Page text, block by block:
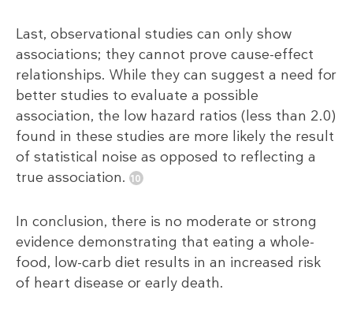
Last, observational studies can only show
associations; they cannot prove cause-effect
relationships. While they can suggest a need for
better studies to evaluate a possible
association, the low hazard ratios (less than 2.0)
found in these studies are more likely the result
of statistical noise as opposed to reflecting a
true association.
In conclusion, there is no moderate or strong
evidence demonstrating that eating a whole-
food, low-carb diet results in an increased risk
of heart disease or early death.